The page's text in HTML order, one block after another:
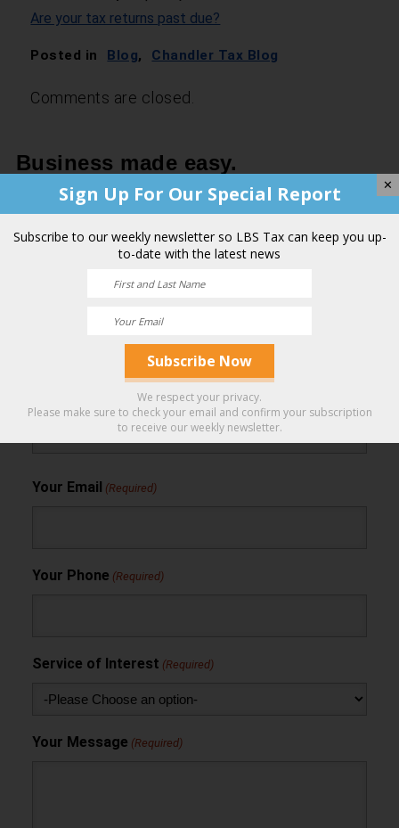
Are your tax returns past due?
Posted in Blog, Chandler Tax Blog
Comments are closed.
Business made easy.
Contact a Team of Professionals
You Can Trust.
Your Email (Required)
Your Phone (Required)
Service of Interest (Required)
Your Message (Required)
✕
Sign Up For Our Special Report
Subscribe to our weekly newsletter so LBS Tax can keep you up-
to-date with the latest news
We respect your privacy.
Please make sure to check your email and confirm your subscription
to receive our weekly newsletter.